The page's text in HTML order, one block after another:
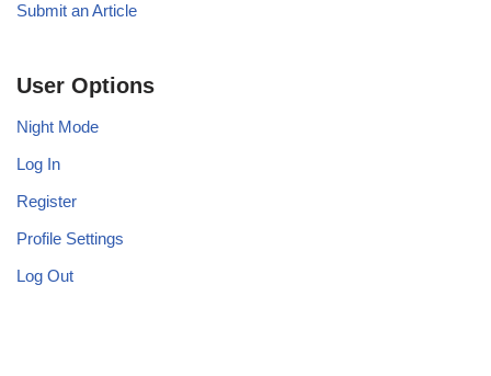
Submit an Article
User Options
Night Mode
Log In
Register
Profile Settings
Log Out